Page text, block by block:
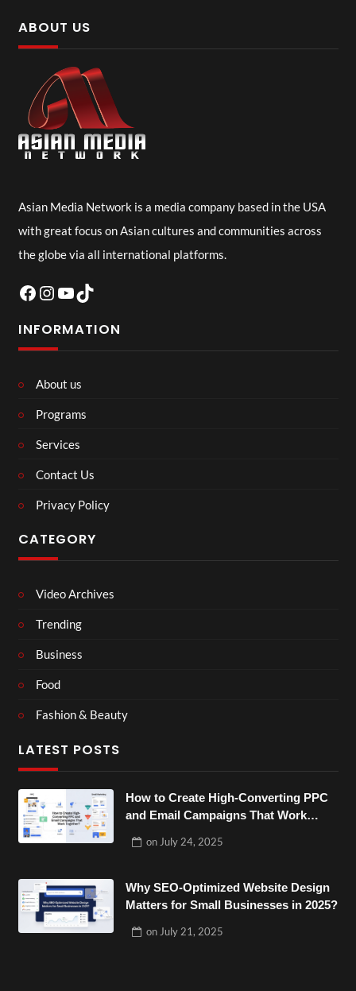
ABOUT US
Asian Media Network is a media company based in the USA
with great focus on Asian cultures and communities across
the globe via all international platforms.
Facebook
Instagram
YouTube
TikTok
INFORMATION
About us
Programs
Services
Contact Us
Privacy Policy
CATEGORY
Video Archives
Trending
Business
Food
Fashion & Beauty
LATEST POSTS
How to Create High-Converting PPC
and Email Campaigns That Work
on July 24, 2025
Why SEO-Optimized Website Design
Matters for Small Businesses in 2025?
on July 21, 2025